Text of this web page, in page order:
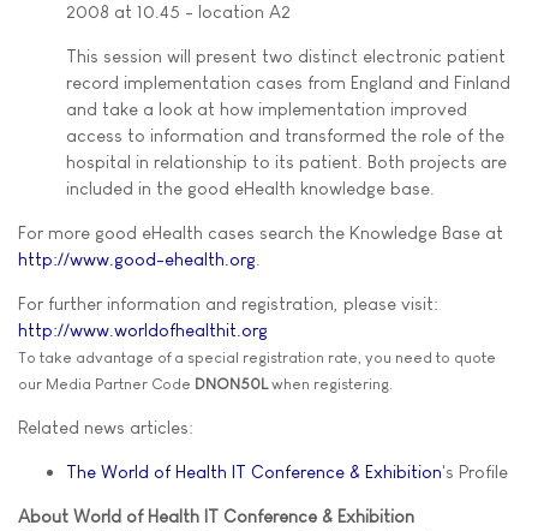
2008 at 10.45 - location A2
This session will present two distinct electronic patient
record implementation cases from England and Finland
and take a look at how implementation improved
access to information and transformed the role of the
hospital in relationship to its patient. Both projects are
included in the good eHealth knowledge base.
For more good eHealth cases search the Knowledge Base at
http://www.good-ehealth.org
For further information and registration, please visit:
http://www.worldofhealthit.org
To take advantage of a special registration rate, you need to quote
our Media Partner Code DNON50Lwhen registering.
Related news articles:
The World of Health IT Conference & Exhibition's Profile
About World of Health IT Conference & Exhibition